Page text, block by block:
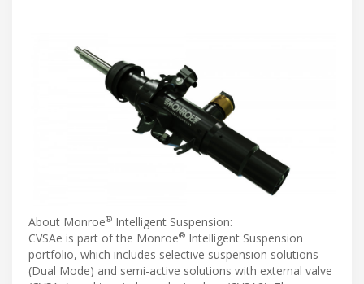
About Monroe® Intelligent Suspension:
CVSAe is part of the Monroe® Intelligent Suspension
portfolio, which includes selective suspension solutions
(Dual Mode) and semi-active solutions with external valve